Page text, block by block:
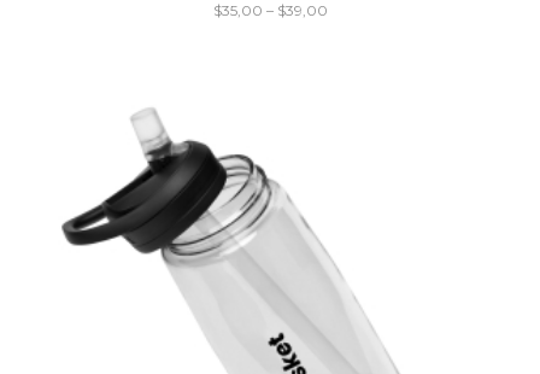
$35,00 – $39,00